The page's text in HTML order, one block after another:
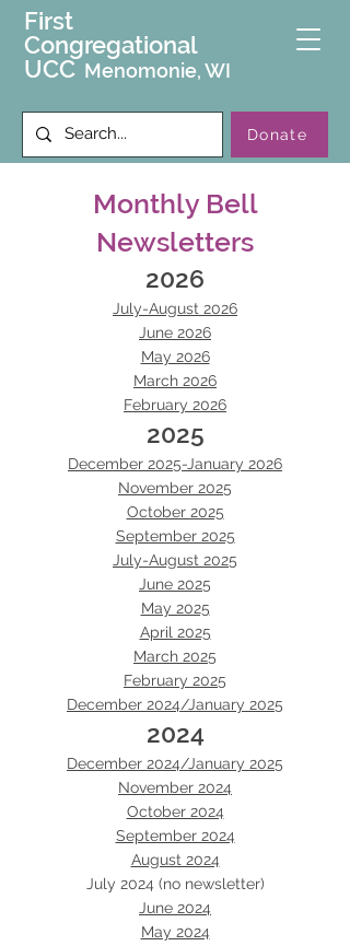
First
Congregational
UCC Menomonie, WI
Donate
Monthly Bell
Newsletters
2026
July-August 2026
June 2026
May 2026
March 2026
February 2026
2025
December 2025-January 2026
November 2025
October 2025
September 2025
July-August 2025
June 2025
May 2025
April 2025
March 2025
February 2025
December 2024/January 2025
2024
December 2024/January 2025
November 2024
October 2024
September 2024
August 2024
July 2024 (no newsletter)
June 2024
May 2024